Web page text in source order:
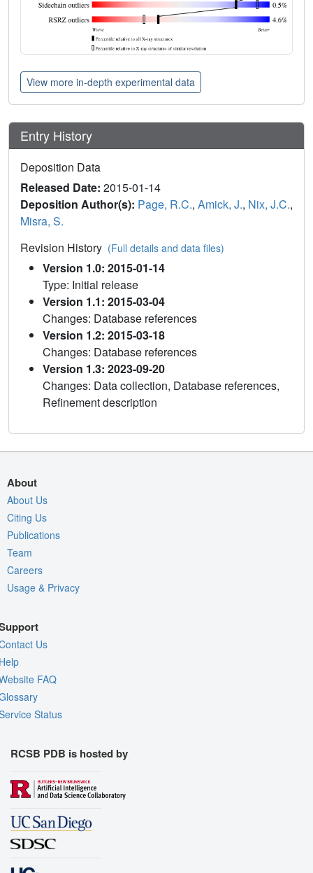
View more in-depth experimental data
Entry History
Deposition Data
Released Date: 2015-01-14
Deposition Author(s): Page, R.C., Amick, J., Nix, J.C.,
Misra, S.
Revision History (Full details and data files)
Version 1.0: 2015-01-14
Type: Initial release
Version 1.1: 2015-03-04
Changes: Database references
Version 1.2: 2015-03-18
Changes: Database references
Version 1.3: 2023-09-20
Changes: Data collection, Database references,
Refinement description
About
About Us
Citing Us
Publications
Team
Careers
Usage & Privacy
Us
FAQ
Status
RCSB PDB is hosted by